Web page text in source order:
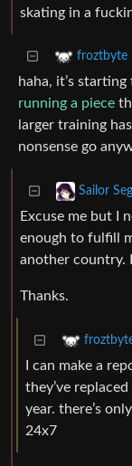
skating in a
froztbyte
haha, it’s
running a piece
larger training
nonsense go
Sailor
Excuse me but I
enough to fulfill
another country.
Thanks.
I can make a
they’ve
year. there’s
24x7